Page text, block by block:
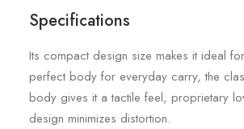
Specifications
Its compact design size makes it ideal
perfect body for everyday carry, the
body gives it a tactile feel, proprietary
design minimizes distortion.